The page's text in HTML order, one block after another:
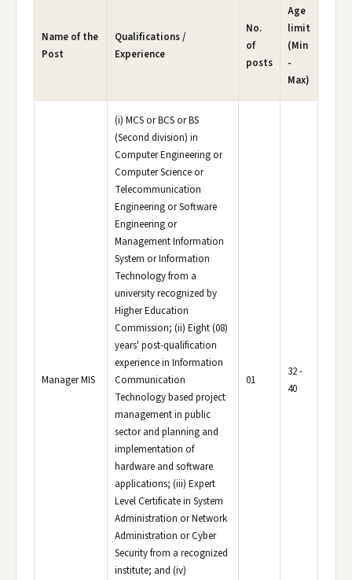
Name of the
Post
Qualifications /
Experience
No.
of
posts
Age
limit
(Min
-
Max)
Manager MIS
(i) MCS or BCS or BS
(Second division) in
Computer Engineering or
Computer Science or
Telecommunication
Engineering or Software
Engineering or
Management Information
System or Information
Technology from a
university recognized by
Higher Education
Commission; (ii) Eight (08)
years' post-qualification
experience in Information
Communication
Technology based project
management in public
sector and planning and
implementation of
hardware and software
applications; (iii) Expert
Level Certificate in System
Administration or Network
Administration or Cyber
Security from a recognized
institute; and (iv)
01
32 -
40